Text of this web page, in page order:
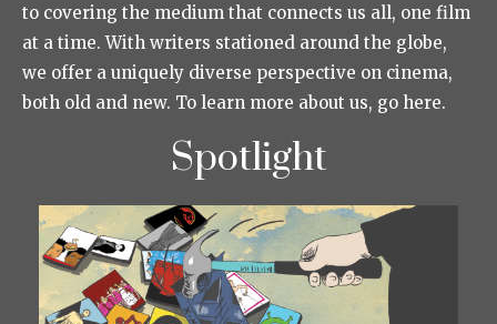
to covering the medium that connects us all, one film
at a time. With writers stationed around the globe,
we offer a uniquely diverse perspective on cinema,
both old and new. To learn more about us, go here.
Spotlight